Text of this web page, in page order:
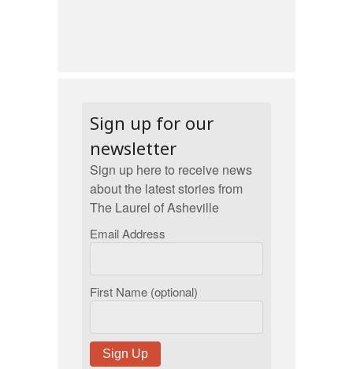
Sign up for our
newsletter
Sign up here to receive news
about the latest stories from
The Laurel of Asheville
Email Address
First Name (optional)
Sign Up